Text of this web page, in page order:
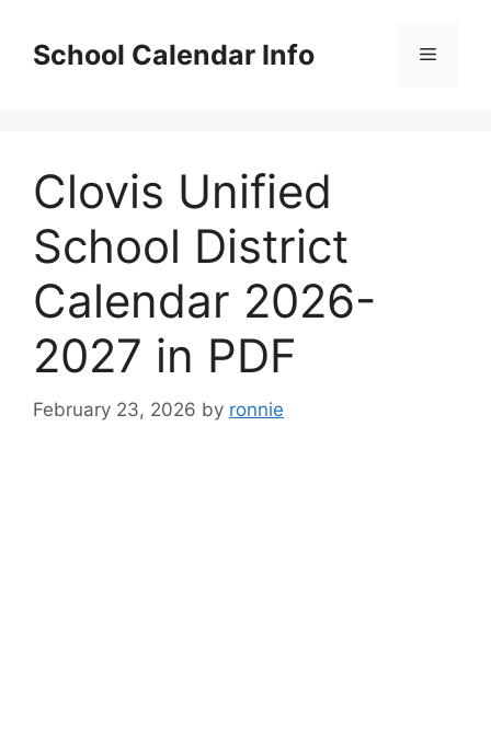
contentSchool Calendar Info Menu
Clovis Unified
School District
Calendar 2026-
2027 in PDF
February 23, 2026 by ronnie